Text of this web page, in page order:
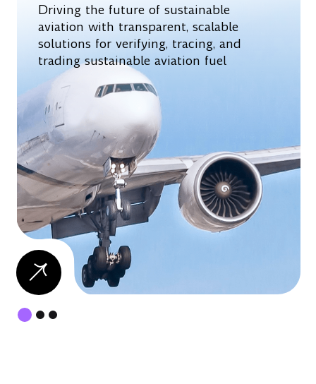
Driving the future of sustainable
aviation with transparent, scalable
solutions for verifying, tracing, and
trading sustainable aviation fuel